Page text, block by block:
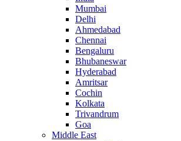
Mumbai
Delhi
Ahmedabad
Chennai
Bengaluru
Bhubaneswar
Hyderabad
Amritsar
Cochin
Kolkata
Trivandrum
Goa
Middle East